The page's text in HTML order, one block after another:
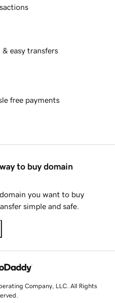
& easy transfers
free payments
to buy domain
you want to buy
simple and safe.
Company, LLC. All Rights